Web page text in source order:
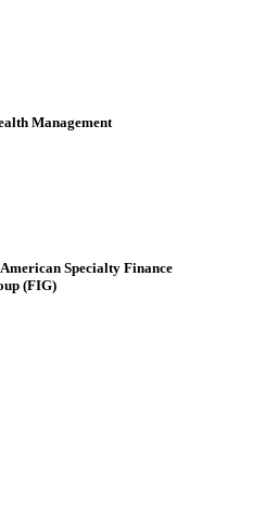
Management
Specialty Finance
(FIG)